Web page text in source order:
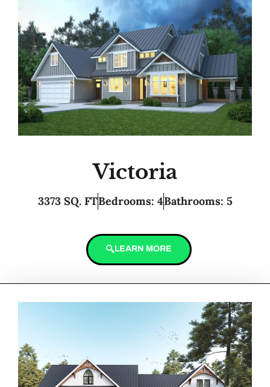
Victoria
3373 SQ. FTBedrooms: 4Bathrooms: 5
LEARN MORE